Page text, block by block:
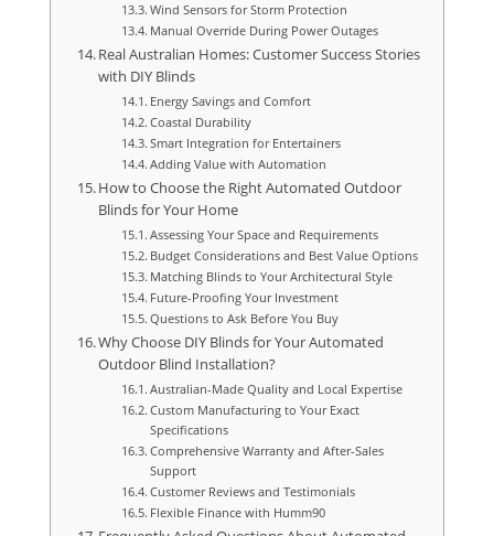
Wind Sensors for Storm Protection
Manual Override During Power Outages
Real Australian Homes: Customer Success Stories
with DIY Blinds
Energy Savings and Comfort
Coastal Durability
Smart Integration for Entertainers
Adding Value with Automation
How to Choose the Right Automated Outdoor
Blinds for Your Home
Assessing Your Space and Requirements
Budget Considerations and Best Value Options
Matching Blinds to Your Architectural Style
Future-Proofing Your Investment
Questions to Ask Before You Buy
Why Choose DIY Blinds for Your Automated
Outdoor Blind Installation?
Australian-Made Quality and Local Expertise
Custom Manufacturing to Your Exact
Specifications
Comprehensive Warranty and After-Sales
Support
Customer Reviews and Testimonials
Flexible Finance with Humm90